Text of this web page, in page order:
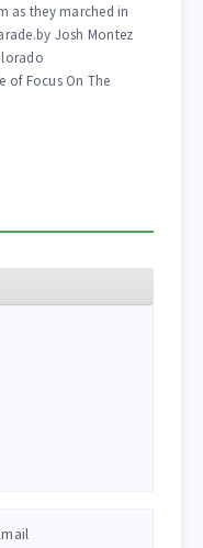
as they marched in
Josh Montez
of Focus On The